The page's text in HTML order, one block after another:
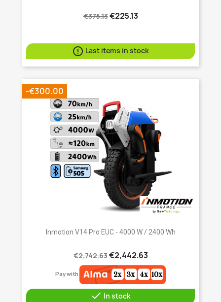
€375.13€225.13
 Last items in stock
Inmotion V14 Pro EUC - 4000 W / 2400 Wh
€2,742.63€2,442.63
Pay with
 In stock
-€300.00